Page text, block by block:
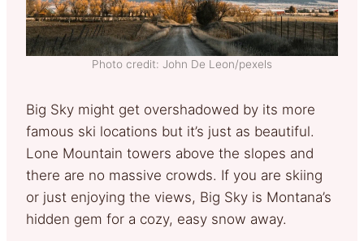
Photo credit: John De Leon/pexels
Big Sky might get overshadowed by its more
famous ski locations but it’s just as beautiful.
Lone Mountain towers above the slopes and
there are no massive crowds. If you are skiing
or just enjoying the views, Big Sky is Montana’s
hidden gem for a cozy, easy snow away.